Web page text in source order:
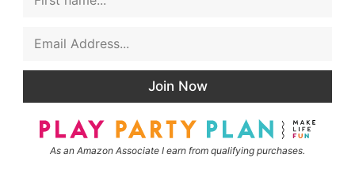
*
Join Now
As an Amazon Associate I earn from qualifying purchases.